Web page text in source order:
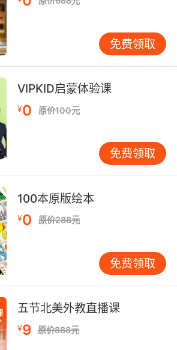
的信号标
on fire, hoisted by its
制造的炮火炸毁
snaps and you will go down
being hoisted aloft by the
之手举到空中
免费领取
VIPKID启蒙体验课
¥0 原价100元
免费领取
100本原版绘本
¥0 原价288元
免费领取
五节北美外教直播课
¥9 原价888元